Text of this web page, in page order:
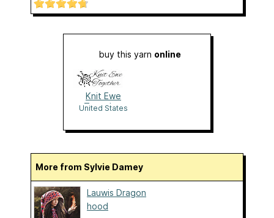
buy this yarn online
Knit Ewe
Together
United States
More from Sylvie Damey
Lauwis Dragon
hood